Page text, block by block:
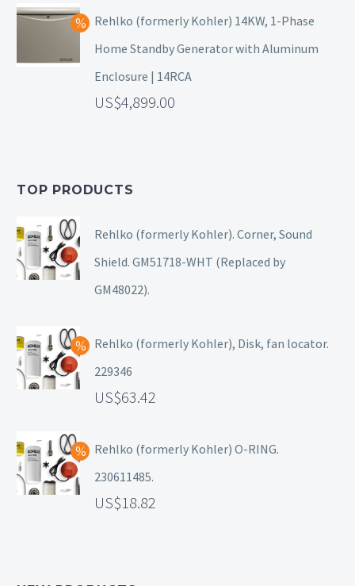
Rehlko (formerly Kohler) 14KW, 1-Phase
Home Standby Generator with Aluminum
Enclosure | 14RCA
4,899.00
TOP PRODUCTS
Rehlko (formerly Kohler). Corner, Sound
Shield. GM51718-WHT (Replaced by
GM48022).
Rehlko (formerly Kohler), Disk, fan locator.
229346
63.42
Rehlko (formerly Kohler) O-RING.
230611485.
18.82